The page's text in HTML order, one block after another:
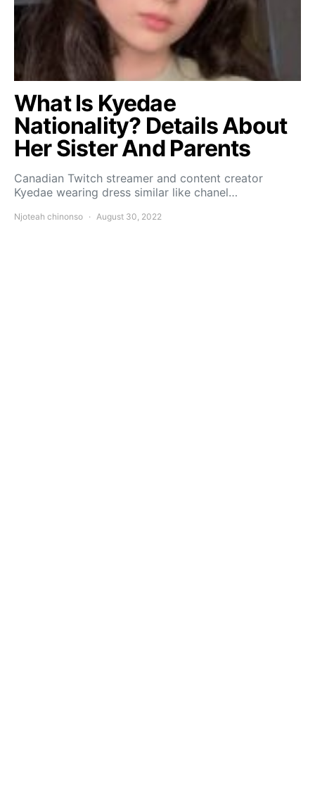
What Is Kyedae
Nationality? Details About
Her Sister And Parents
Canadian Twitch streamer and content creator
Kyedae wearing dress similar like chanel…
Njoteah chinonso August 30, 2022